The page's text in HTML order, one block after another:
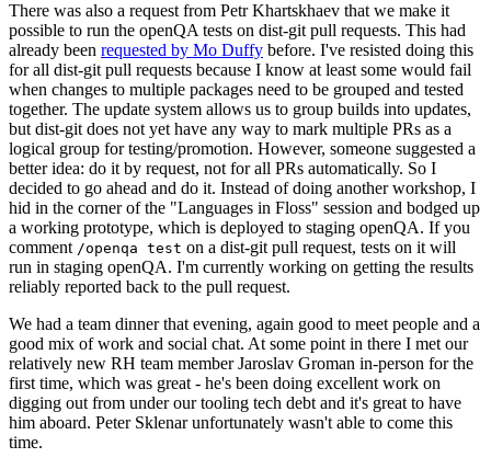
There was also a request from Petr Khartskhaev that we make it
possible to run the openQA tests on dist-git pull requests. This had
already been requested by Mo Duffy before. I've resisted doing this
for all dist-git pull requests because I know at least some would fail
when changes to multiple packages need to be grouped and tested
together. The update system allows us to group builds into updates,
but dist-git does not yet have any way to mark multiple PRs as a
logical group for testing/promotion. However, someone suggested a
better idea: do it by request, not for all PRs automatically. So I
decided to go ahead and do it. Instead of doing another workshop, I
hid in the corner of the "Languages in Floss" session and bodged up
a working prototype, which is deployed to staging openQA. If you
comment /openqa test on a dist-git pull request, tests on it will
run in staging openQA. I'm currently working on getting the results
reliably reported back to the pull request.
We had a team dinner that evening, again good to meet people and a
good mix of work and social chat. At some point in there I met our
relatively new RH team member Jaroslav Groman in-person for the
first time, which was great - he's been doing excellent work on
digging out from under our tooling tech debt and it's great to have
him aboard. Peter Sklenar unfortunately wasn't able to come this
time.